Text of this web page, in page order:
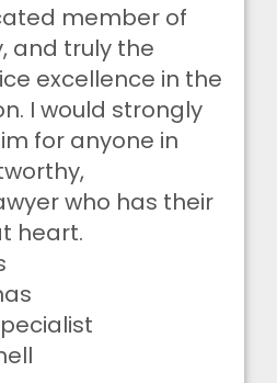
member of
and truly the
excellence in the
I would strongly
for anyone in
who has their
heart.